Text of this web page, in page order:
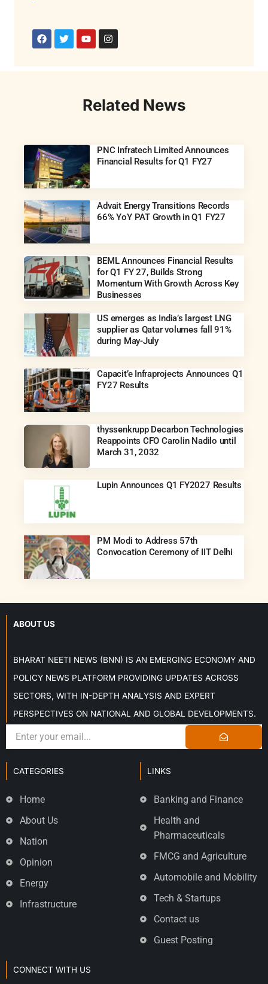
Related News
PNC Infratech Limited Announces
Financial Results for Q1 FY27
Advait Energy Transitions Records
66% YoY PAT Growth in Q1 FY27
BEML Announces Financial Results
for Q1 FY 27, Builds Strong
Momentum With Growth Across Key
Businesses
US emerges as India’s largest LNG
supplier as Qatar volumes fall 91%
during May-July
Capacit’e Infraprojects Announces Q1
FY27 Results
thyssenkrupp Decarbon Technologies
Reappoints CFO Carolin Nadilo until
March 31, 2032
Lupin Announces Q1 FY2027 Results
PM Modi to Address 57th
Convocation Ceremony of IIT Delhi
ABOUT US
BHARAT NEETI NEWS (BNN) IS AN EMERGING ECONOMY AND
POLICY NEWS PLATFORM PROVIDING UPDATES ACROSS
SECTORS, WITH IN-DEPTH ANALYSIS AND EXPERT
PERSPECTIVES ON NATIONAL AND GLOBAL DEVELOPMENTS.
CATEGORIES
Home
About Us
Nation
Opinion
Energy
Infrastructure
LINKS
Banking and Finance
Health and
Pharmaceuticals
FMCG and Agriculture
Automobile and Mobility
Tech & Startups
Contact us
Guest Posting
CONNECT WITH US